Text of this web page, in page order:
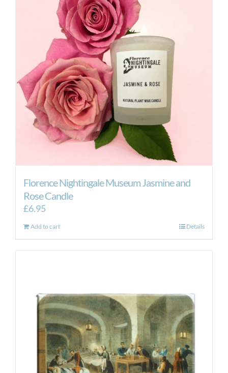
Florence Nightingale Museum Jasmine and
Rose Candle
£6.95
Add to cart Details